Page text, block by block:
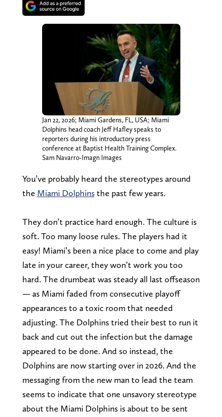
Jan 22, 2026; Miami Gardens, FL, USA; Miami
Dolphins head coach Jeff Hafley speaks to
reporters during his introductory press
conference at Baptist Health Training Complex.
Sam Navarro-Imagn Images
You’ve probably heard the stereotypes around
the Miami Dolphinsthe past few years.
They don’t practice hard enough. The culture is
soft. Too many loose rules. The players had it
easy! Miami’s been a nice place to come and play
late in your career, they won’t work you too
hard. The drumbeat was steady all last offseason
— as Miami faded from consecutive playoff
appearances to a toxic room that needed
adjusting. The Dolphins tried their best to run it
back and cut out the infection but the damage
appeared to be done. And so instead, the
Dolphins are now starting over in 2026. And the
messaging from the new man to lead the team
seems to indicate that one unsavory stereotype
about the Miami Dolphins is about to be sent